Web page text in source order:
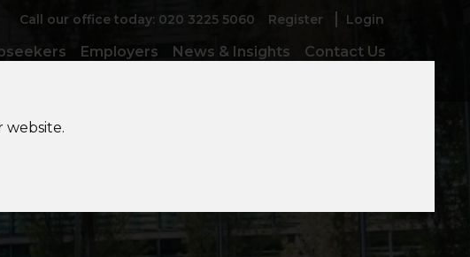
website.
Register Login
Call our office today: 020 3225 5060
Employers News & Insights Contact Us